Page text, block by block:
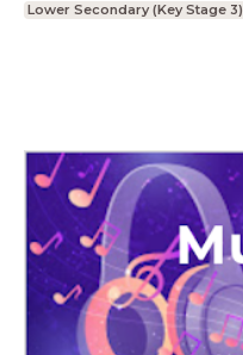
Lower Secondary (Key Stage 3)